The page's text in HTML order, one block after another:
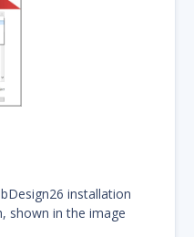
installation
shown in the image